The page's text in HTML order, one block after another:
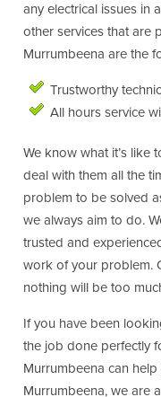
any electrical issues in
other services that are
Murrumbeena are the
Trustworthy
All hours service
We know what it’s like
deal with them all the
problem to be solved
we always aim to do.
trusted and
work of your problem.
nothing will be too
If you have been
the job done perfectly
Murrumbeena can
Murrumbeena, we are